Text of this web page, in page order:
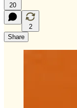
20
2
Share